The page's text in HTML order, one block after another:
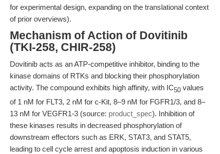
for experimental design, expanding on the translational context
of prior overviews).
Mechanism of Action of Dovitinib
(TKI-258, CHIR-258)
Dovitinib acts as an ATP-competitive inhibitor, binding to the
kinase domains of RTKs and blocking their phosphorylation
activity. The compound exhibits high affinity, with IC50 values
of 1 nM for FLT3, 2 nM for c-Kit, 8–9 nM for FGFR1/3, and 8–
13 nM for VEGFR1-3 (source: product_spec). Inhibition of
these kinases results in decreased phosphorylation of
downstream effectors such as ERK, STAT3, and STAT5,
leading to cell cycle arrest and apoptosis induction in various